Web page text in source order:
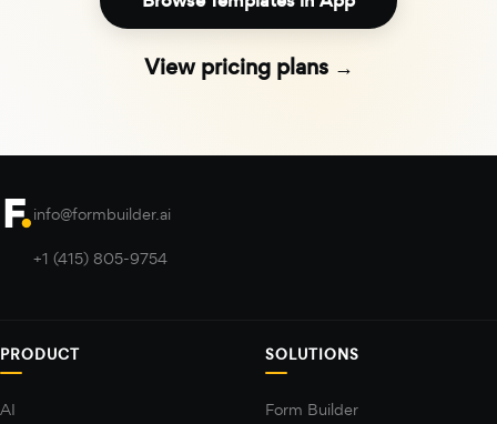
View pricing plans →
info@formbuilder.ai
+1 (415) 805-9754
PRODUCT
AI
SOLUTIONS
Form Builder